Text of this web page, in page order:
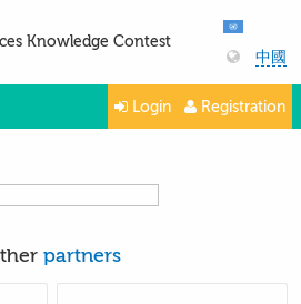
Knowledge Contest
中國
Login Registration
partners